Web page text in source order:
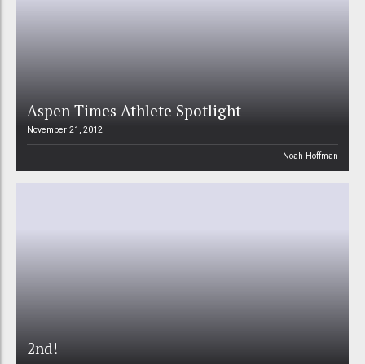
Aspen Times Athlete Spotlight
November 21, 2012
Noah Hoffman
2nd!